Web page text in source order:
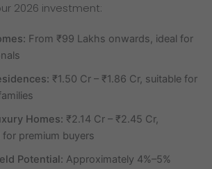
2026 investment:
From ₹99 Lakhs onwards, ideal for
₹1.50 Cr – ₹1.86 Cr, suitable for
Homes: ₹2.14 Cr – ₹2.45 Cr,
premium buyers
Potential: Approximately 4%–5%